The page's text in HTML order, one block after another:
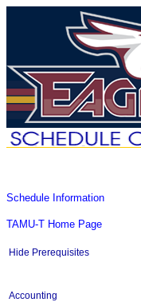
Schedule Information
TAMU-T Home Page
Hide Prerequisites
Accounting